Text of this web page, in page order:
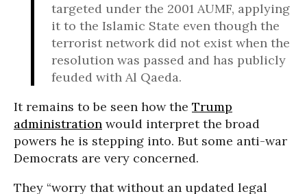
targeted under the 2001 AUMF, applying
it to the Islamic State even though the
terrorist network did not exist when the
resolution was passed and has publicly
feuded with Al Qaeda.
It remains to be seen how the Trump
administration would interpret the broad
powers he is stepping into. But some anti-war
Democrats are very concerned.
They “worry that without an updated legal